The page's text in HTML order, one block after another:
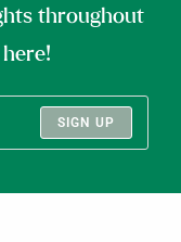
throughout
SIGN UP